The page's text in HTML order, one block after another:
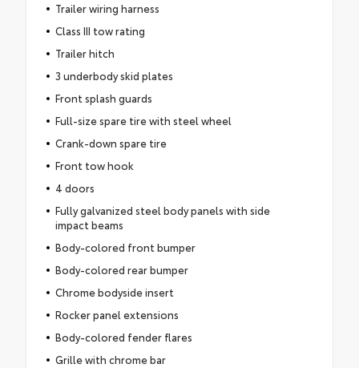
Trailer wiring harness
Class III tow rating
Trailer hitch
3 underbody skid plates
Front splash guards
Full-size spare tire with steel wheel
Crank-down spare tire
Front tow hook
4 doors
Fully galvanized steel body panels with side
impact beams
Body-colored front bumper
Body-colored rear bumper
Chrome bodyside insert
Rocker panel extensions
Body-colored fender flares
Grille with chrome bar